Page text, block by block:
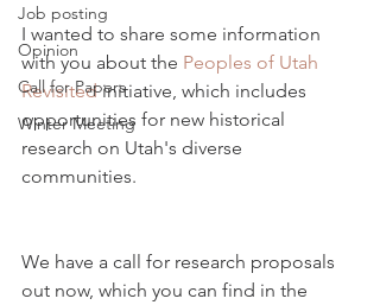
Job posting
Opinion
Call for Papers
Winter Meeting
I wanted to share some information
with you about the Peoples of Utah
Revisited initiative, which includes
opportunities for new historical
research on Utah's diverse
communities.
We have a call for research proposals
out now, which you can find in the